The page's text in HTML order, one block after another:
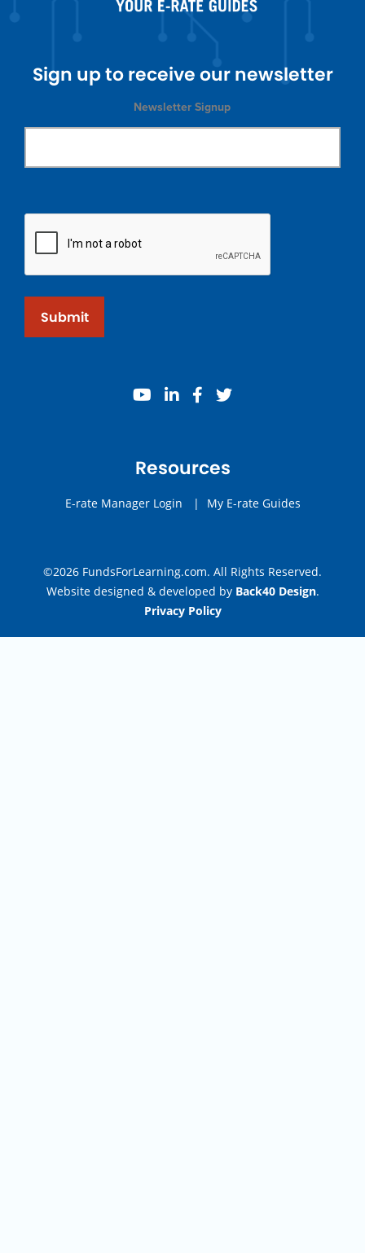
Sign up to receive our newsletter
Newsletter Signup
Submit
youtube
linkedinfacebook
twitter
Resources
E-rate Manager Login | My E-rate Guides
©2026 FundsForLearning.com. All Rights Reserved.
Website designed & developed by Back40 Design.
Privacy Policy